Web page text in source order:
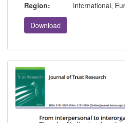
Region:
International,
Download